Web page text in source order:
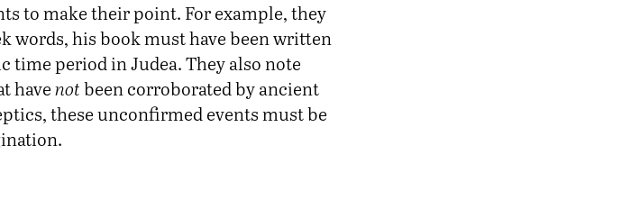
to make their point. For example, they
words, his book must have been written
time period in Judea. They also note
havenotbeen corroborated by ancient
these unconfirmed events must be